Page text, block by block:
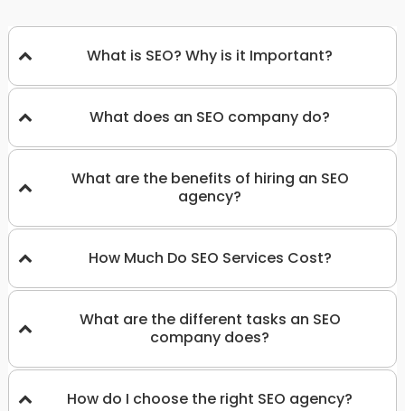
What is SEO? Why is it Important?
What does an SEO company do?
What are the benefits of hiring an SEO
agency?
How Much Do SEO Services Cost?
What are the different tasks an SEO
company does?
How do I choose the right SEO agency?